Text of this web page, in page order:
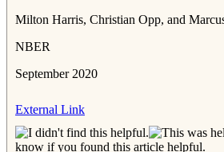
Milton Harris, Christian Opp, and
NBER
September 2020
External Link
know if you found this article helpful.